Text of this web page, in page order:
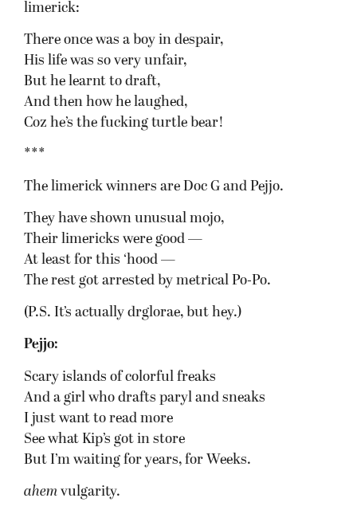
limerick:
There once was a boy in despair,
His life was so very unfair,
But he learnt to draft,
And then how he laughed,
Coz he’s the fucking turtle bear!
***
The limerick winners are Doc G and Pejjo.
They have shown unusual mojo,
Their limericks were good —
At least for this ‘hood —
The rest got arrested by metrical Po-Po.
(P.S. It’s actually drglorae, but hey.)
Pejjo:
Scary islands of colorful freaks
And a girl who drafts paryl and sneaks
I just want to read more
See what Kip’s got in store
But I’m waiting for years, for Weeks.
ahem vulgarity.